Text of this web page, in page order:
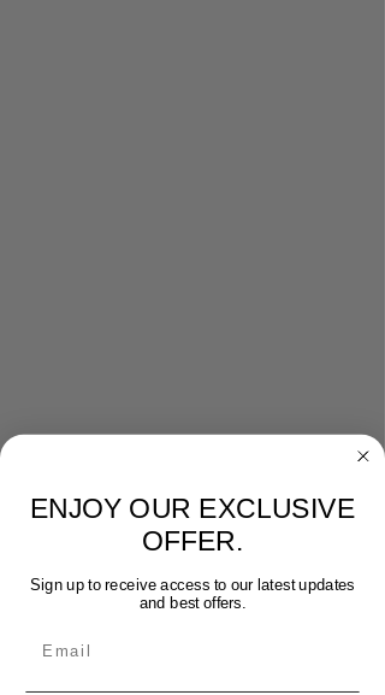
ENJOY OUR EXCLUSIVE
OFFER.
Sign up to receive access to our latest updates
and best offers.